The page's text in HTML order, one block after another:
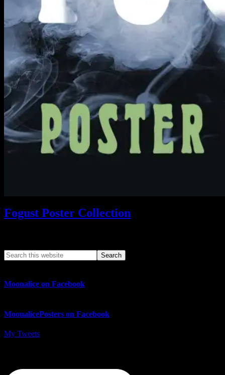
Fogust Poster Collection
Moonalice on Facebook
MoonalicePosters on Facebook
My Tweets